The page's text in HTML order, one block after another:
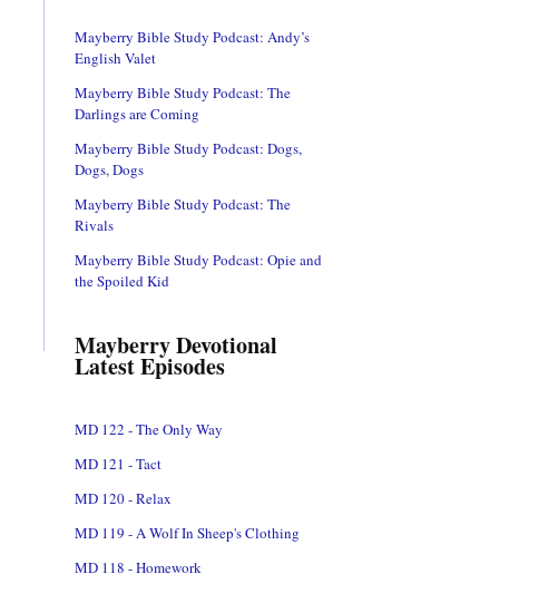
Mayberry Bible Study Podcast: Andy’s
English Valet
Mayberry Bible Study Podcast: The
Darlings are Coming
Mayberry Bible Study Podcast: Dogs,
Dogs, Dogs
Mayberry Bible Study Podcast: The
Rivals
Mayberry Bible Study Podcast: Opie and
the Spoiled Kid
Mayberry Devotional
Latest Episodes
MD 122 - The Only Way
MD 121 - Tact
MD 120 - Relax
MD 119 - A Wolf In Sheep's Clothing
MD 118 - Homework